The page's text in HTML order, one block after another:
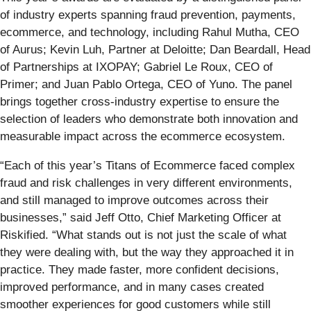
of industry experts spanning fraud prevention, payments,
ecommerce, and technology, including Rahul Mutha, CEO
of Aurus; Kevin Luh, Partner at Deloitte; Dan Beardall, Head
of Partnerships at IXOPAY; Gabriel Le Roux, CEO of
Primer; and Juan Pablo Ortega, CEO of Yuno. The panel
brings together cross-industry expertise to ensure the
selection of leaders who demonstrate both innovation and
measurable impact across the ecommerce ecosystem.
“Each of this year’s Titans of Ecommerce faced complex
fraud and risk challenges in very different environments,
and still managed to improve outcomes across their
businesses,” said Jeff Otto, Chief Marketing Officer at
Riskified. “What stands out is not just the scale of what
they were dealing with, but the way they approached it in
practice. They made faster, more confident decisions,
improved performance, and in many cases created
smoother experiences for good customers while still